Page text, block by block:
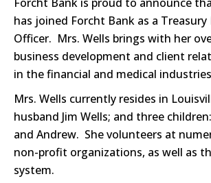
has joined Forcht Bank as a
Officer. Mrs. Wells brings with her
business development and client
in the financial and medical
Mrs. Wells currently resides in
husband Jim Wells; and three
and Andrew. She volunteers at
non-profit organizations, as well as
system.